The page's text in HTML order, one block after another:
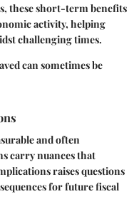
these short-term benefits
activity, helping
challenging times.
can sometimes be
and often
carry nuances that
raises questions
for future fiscal